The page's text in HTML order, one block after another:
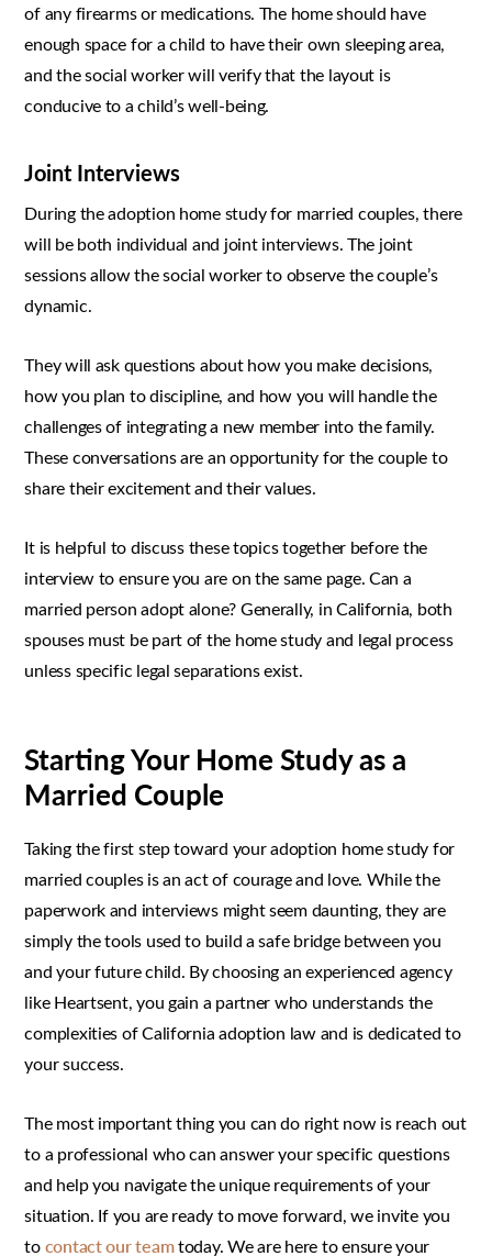
of any firearms or medications. The home should have
enough space for a child to have their own sleeping area,
and the social worker will verify that the layout is
conducive to a child’s well-being.
Joint Interviews
During the adoption home study for married couples, there
will be both individual and joint interviews. The joint
sessions allow the social worker to observe the couple’s
dynamic.
They will ask questions about how you make decisions,
how you plan to discipline, and how you will handle the
challenges of integrating a new member into the family.
These conversations are an opportunity for the couple to
share their excitement and their values.
It is helpful to discuss these topics together before the
interview to ensure you are on the same page. Can a
married person adopt alone? Generally, in California, both
spouses must be part of the home study and legal process
unless specific legal separations exist.
Starting Your Home Study as a
Married Couple
Taking the first step toward your adoption home study for
married couples is an act of courage and love. While the
paperwork and interviews might seem daunting, they are
simply the tools used to build a safe bridge between you
and your future child. By choosing an experienced agency
like Heartsent, you gain a partner who understands the
complexities of California adoption law and is dedicated to
your success.
The most important thing you can do right now is reach out
to a professional who can answer your specific questions
and help you navigate the unique requirements of your
situation. If you are ready to move forward, we invite you
tocontact our teamtoday. We are here to ensure your